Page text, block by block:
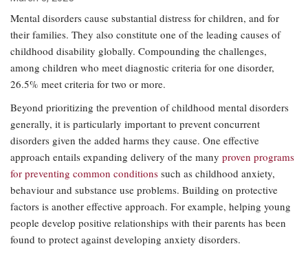
Mental disorders cause substantial distress for children, and for
their families. They also constitute one of the leading causes of
childhood disability globally. Compounding the challenges,
among children who meet diagnostic criteria for one disorder,
26.5% meet criteria for two or more.
Beyond prioritizing the prevention of childhood mental disorders
generally, it is particularly important to prevent concurrent
disorders given the added harms they cause. One effective
approach entails expanding delivery of the many proven programs
for preventing common conditions such as childhood anxiety,
behaviour and substance use problems. Building on protective
factors is another effective approach. For example, helping young
people develop positive relationships with their parents has been
found to protect against developing anxiety disorders.